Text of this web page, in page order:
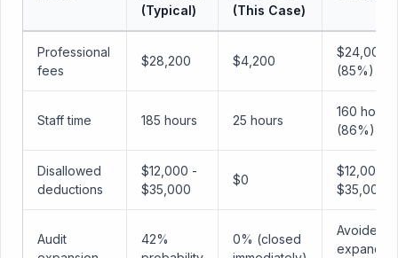
(Typical)
(This Case)
Professional
fees
$28,200 $4,200
$24,000
(85%)
Staff time 185 hours 25 hours
160 hours
(86%)
Disallowed
deductions
$12,000 -
$35,000
$0
$12,000 -
$35,000
Audit
42%
0% (closed
Avoided
expanded